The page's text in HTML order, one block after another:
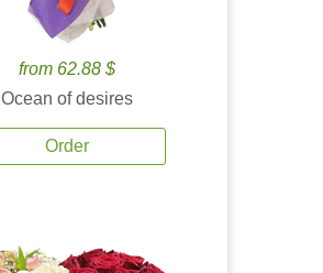
from 62.88 $
Ocean of desires
Order